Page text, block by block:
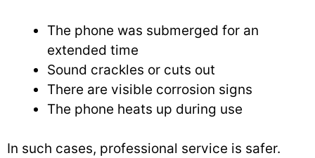
The phone was submerged for an
extended time
Sound crackles or cuts out
There are visible corrosion signs
The phone heats up during use
In such cases, professional service is safer.